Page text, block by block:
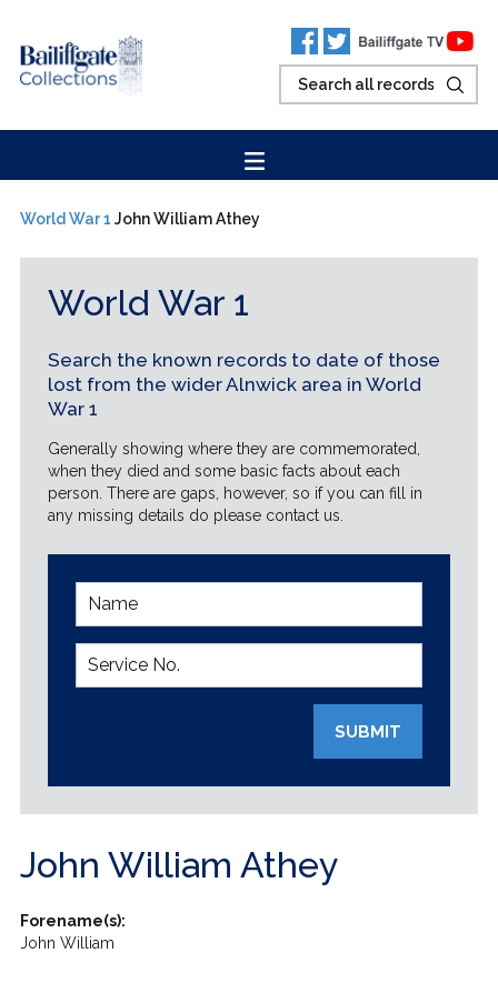
World War 1 John William Athey
World War 1
Search the known records to date of those
lost from the wider Alnwick area in World
War 1
Generally showing where they are commemorated,
when they died and some basic facts about each
person. There are gaps, however, so if you can fill in
any missing details do please contact us.
SUBMIT
John William Athey
Forename(s):
John William